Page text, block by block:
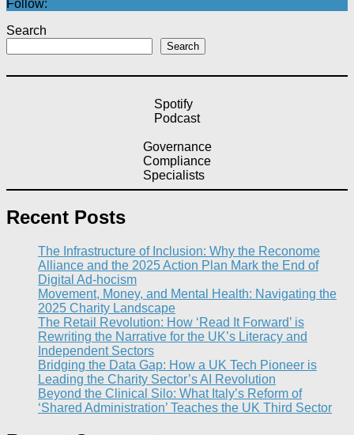
Follow:
Search
Search
Spotify
Podcast
Governance
Compliance
Specialists
Recent Posts
The Infrastructure of Inclusion: Why the Reconome
Alliance and the 2025 Action Plan Mark the End of
Digital Ad-hocism
Movement, Money, and Mental Health: Navigating the
2025 Charity Landscape​
The Retail Revolution: How ‘Read It Forward’ is
Rewriting the Narrative for the UK’s Literacy and
Independent Sectors​
Bridging the Data Gap: How a UK Tech Pioneer is
Leading the Charity Sector’s AI Revolution​
Beyond the Clinical Silo: What Italy’s Reform of
‘Shared Administration’ Teaches the UK Third Sector​